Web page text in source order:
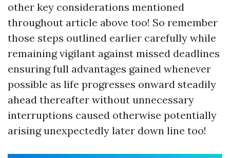
other key considerations mentioned
throughout article above too! So remember
those steps outlined earlier carefully while
remaining vigilant against missed deadlines
ensuring full advantages gained whenever
possible as life progresses onward steadily
ahead thereafter without unnecessary
interruptions caused otherwise potentially
arising unexpectedly later down line too!